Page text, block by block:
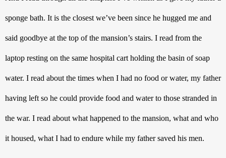
sponge bath. It is the closest we’ve been since he hugged me and
said goodbye at the top of the mansion’s stairs. I read from the
laptop resting on the same hospital cart holding the basin of soap
water. I read about the times when I had no food or water, my father
having left so he could provide food and water to those stranded in
the war. I read about what happened to the mansion, what and who
it housed, what I had to endure while my father saved his men.